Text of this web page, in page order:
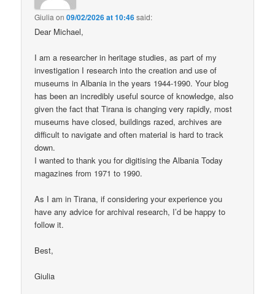
Giulia on09/02/2026 at 10:46said:
Dear Michael,
I am a researcher in heritage studies, as part of my
investigation I research into the creation and use of
museums in Albania in the years 1944-1990. Your blog
has been an incredibly useful source of knowledge, also
given the fact that Tirana is changing very rapidly, most
museums have closed, buildings razed, archives are
difficult to navigate and often material is hard to track
down.
I wanted to thank you for digitising the Albania Today
magazines from 1971 to 1990.
As I am in Tirana, if considering your experience you
have any advice for archival research, I’d be happy to
follow it.
Best,
Giulia